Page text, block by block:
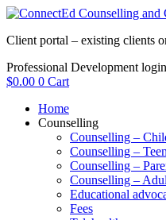
Skip
content
Client portal – existing clients
Professional Development login
$0.00 0 Cart
Home
Counselling
Counselling –
Counselling –
Counselling –
Counselling –
Educational
Fees